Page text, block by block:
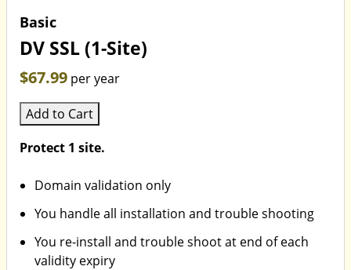
Basic
DV SSL (1-Site)
$67.99 per year
Add to Cart
Protect 1 site.
Domain validation only
You handle all installation and trouble shooting
You re-install and trouble shoot at end of each
validity expiry